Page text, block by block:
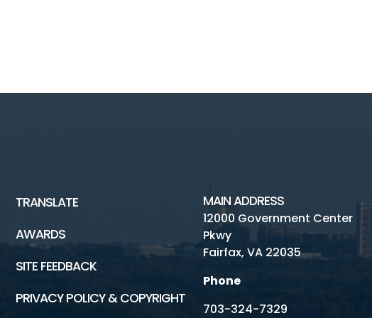
TRANSLATE
AWARDS
SITE FEEDBACK
PRIVACY POLICY & COPYRIGHT
MAIN ADDRESS
12000 Government Center
Pkwy
Fairfax, VA 22035
Phone
703-324-7329